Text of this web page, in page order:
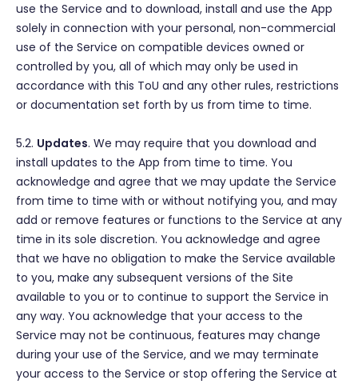
use the Service and to download, install and use the App
solely in connection with your personal, non-commercial
use of the Service on compatible devices owned or
controlled by you, all of which may only be used in
accordance with this ToU and any other rules, restrictions
or documentation set forth by us from time to time.
5.2. Updates. We may require that you download and
install updates to the App from time to time. You
acknowledge and agree that we may update the Service
from time to time with or without notifying you, and may
add or remove features or functions to the Service at any
time in its sole discretion. You acknowledge and agree
that we have no obligation to make the Service available
to you, make any subsequent versions of the Site
available to you or to continue to support the Service in
any way. You acknowledge that your access to the
Service may not be continuous, features may change
during your use of the Service, and we may terminate
your access to the Service or stop offering the Service at